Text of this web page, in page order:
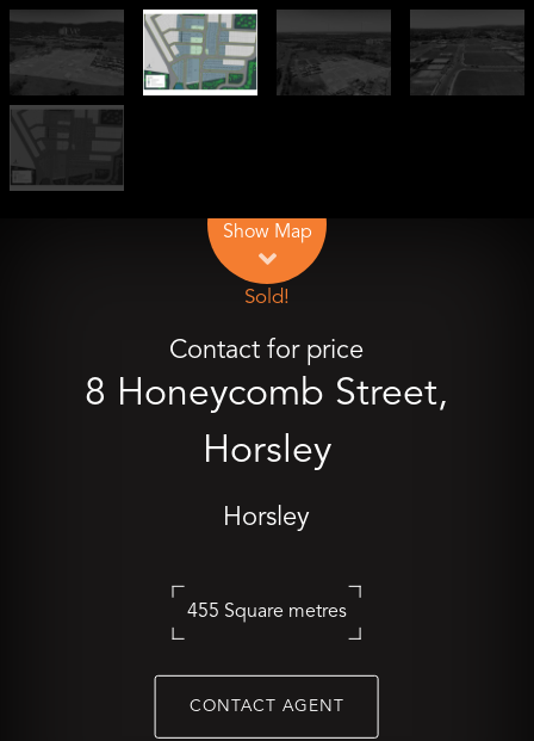
Show Map
Sold!
Contact for price
8 Honeycomb Street,
Horsley
Horsley
455 Square metres
CONTACT AGENT